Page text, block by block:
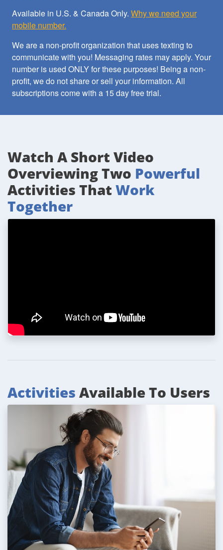
Available in U.S. & Canada Only. Why we need your
mobile number.
We are a non-profit organization that uses texting to
communicate with you! Messaging rates may apply. Your
number is used ONLY for these purposes! Being a non-
profit, we do not share or sell your information. All
subscriptions come with a 15 day free trial.
Watch A Short Video
Overviewing Two Powerful
Activities That Work
Together
Activities Available To Users